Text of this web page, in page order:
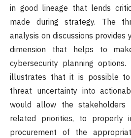
in good lineage that lends
made during strategy. The
analysis on discussions
dimension that helps to
cybersecurity planning
illustrates that it is possible
threat uncertainty into
would allow the
related priorities, to properly
procurement of the